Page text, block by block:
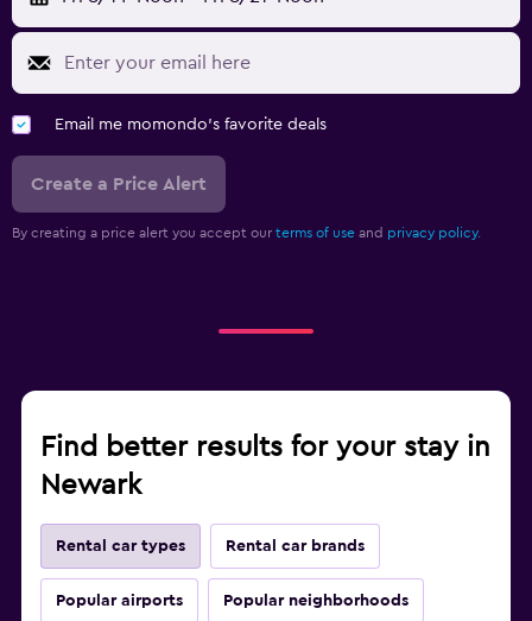
Email me momondo's favorite deals
Create a Price Alert
By creating a price alert you accept our terms of use and privacy policy.
Find better results for your stay in
Newark
Rental car types Rental car brands
Popular airports Popular neighborhoods